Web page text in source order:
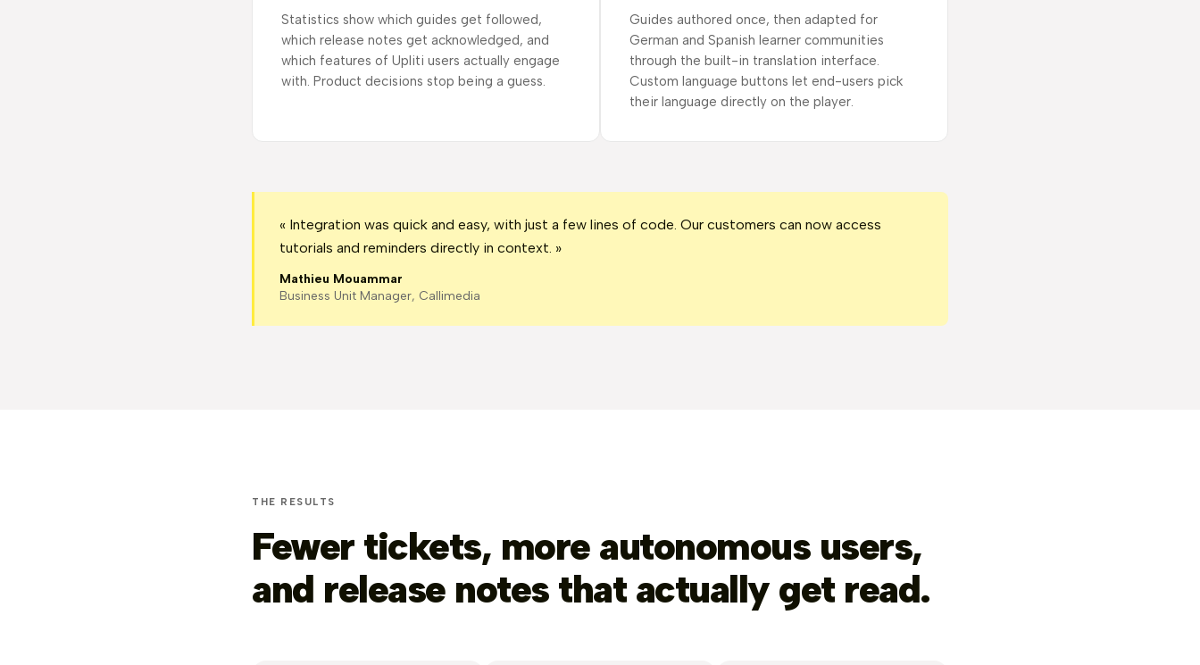
Statistics show which guides get followed,
which release notes get acknowledged, and
which features of Upliti users actually engage
with. Product decisions stop being a guess.
Guides authored once, then adapted for
German and Spanish learner communities
through the built-in translation interface.
Custom language buttons let end-users pick
their language directly on the player.
« Integration was quick and easy, with just a few lines of code. Our customers can now access
tutorials and reminders directly in context. »
Mathieu Mouammar
Business Unit Manager, Callimedia
THE RESULTS
Fewer tickets, more autonomous users,
and release notes that actually get read.